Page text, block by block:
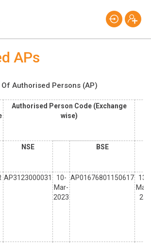
APs
Of Authorised Persons (AP)
Authorised Person Code (Exchange
wise)
NSE BSE
AP3123000031
10-
Mar-
2023
AP01676801150617
13-
Mar-
23